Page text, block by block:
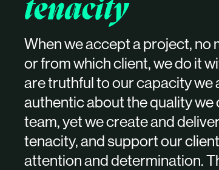
tenacity
When we accept a project, no
or from which client, we do it
are truthful to our capacity we
authentic about the quality we
team, yet we create and
tenacity, and support our
attention and determination.